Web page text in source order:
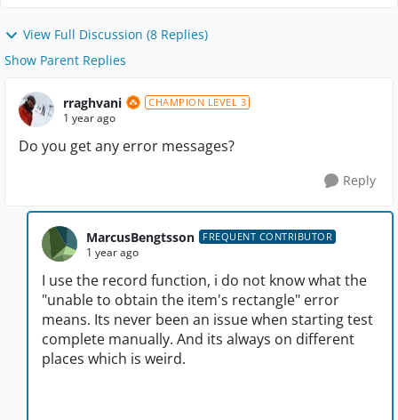
View Full Discussion (8 Replies)
Show Parent Replies
rraghvani CHAMPION LEVEL 3
1 year ago
Do you get any error messages?
Reply
MarcusBengtsson FREQUENT CONTRIBUTOR
1 year ago
I use the record function, i do not know what the
"unable to obtain the item's rectangle" error
means. Its never been an issue when starting test
complete manually. And its always on different
places which is weird.